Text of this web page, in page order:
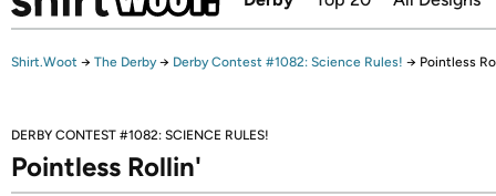
Shirt.Woot → The Derby → Derby Contest #1082: Science Rules! → Pointless
DERBY CONTEST #1082: SCIENCE RULES!
Pointless Rollin'